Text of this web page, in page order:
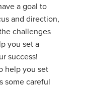
a goal to
and direction,
challenges
you set a
success!
help you set
some careful